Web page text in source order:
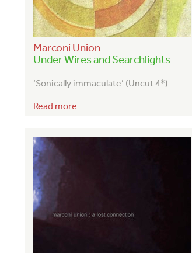
Marconi Union
Under Wires and Searchlights
‘Sonically immaculate’ (Uncut 4*)
Read more